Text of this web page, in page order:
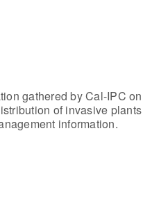
gathered by Cal-IPC on
of invasive plants
information.